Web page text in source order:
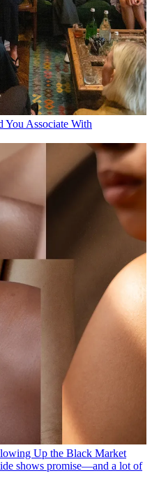
You Associate With
Up the Black Market
shows promise—and a lot of